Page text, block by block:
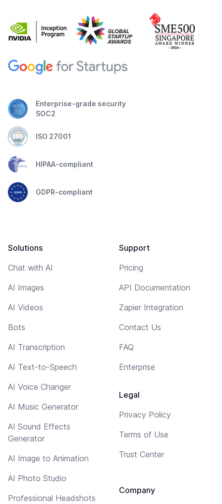
Enterprise-grade security
SOC2
ISO 27001
HIPAA-compliant
GDPR-compliant
Solutions
Chat with AI
AI Images
AI Videos
Bots
AI Transcription
AI Text-to-Speech
AI Voice Changer
AI Music Generator
AI Sound Effects
Generator
AI Image to Animation
AI Photo Studio
Professional Headshots
Support
Pricing
API Documentation
Zapier Integration
Contact Us
FAQ
Enterprise
Legal
Privacy Policy
Terms of Use
Trust Center
Company